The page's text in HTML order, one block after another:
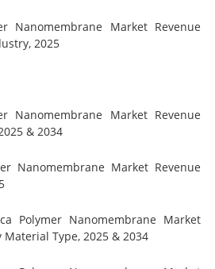
Nanomembrane Market Revenue
2025
Nanomembrane Market Revenue
& 2034
Nanomembrane Market Revenue
Polymer Nanomembrane Market
Material Type, 2025 & 2034